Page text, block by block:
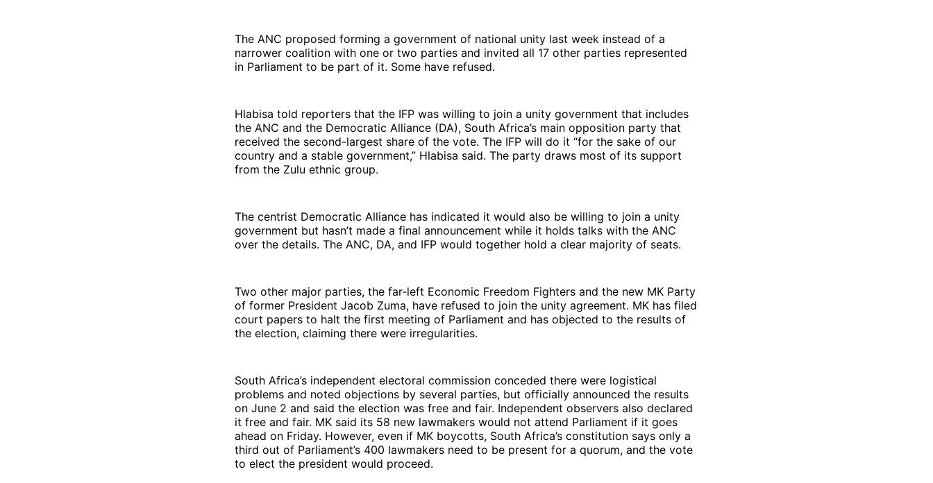
The ANC proposed forming a government of national unity last week instead of a
narrower coalition with one or two parties and invited all 17 other parties represented
in Parliament to be part of it. Some have refused.
Hlabisa told reporters that the IFP was willing to join a unity government that includes
the ANC and the Democratic Alliance (DA), South Africa’s main opposition party that
received the second-largest share of the vote. The IFP will do it “for the sake of our
country and a stable government,” Hlabisa said. The party draws most of its support
from the Zulu ethnic group.
The centrist Democratic Alliance has indicated it would also be willing to join a unity
government but hasn’t made a final announcement while it holds talks with the ANC
over the details. The ANC, DA, and IFP would together hold a clear majority of seats.
Two other major parties, the far-left Economic Freedom Fighters and the new MK Party
of former President Jacob Zuma, have refused to join the unity agreement. MK has filed
court papers to halt the first meeting of Parliament and has objected to the results of
the election, claiming there were irregularities.
South Africa’s independent electoral commission conceded there were logistical
problems and noted objections by several parties, but officially announced the results
on June 2 and said the election was free and fair. Independent observers also declared
it free and fair. MK said its 58 new lawmakers would not attend Parliament if it goes
ahead on Friday. However, even if MK boycotts, South Africa’s constitution says only a
third out of Parliament’s 400 lawmakers need to be present for a quorum, and the vote
to elect the president would proceed.